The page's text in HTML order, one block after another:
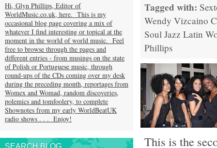
Tagged with:
Wendy Vizcaino
Soul Jazz Latin
Phillips
This is the
Hi, Glyn Phillips, Editor of
WorldMusic.co.uk, here. This is my
occasional blog page covering a mix of
whatever I find interesting or topical at the
moment in the world of world music. Feel
free to browse through the pages and
different entries - from musings on the state
of Polish or Portuguese music, through
round-ups of the CDs coming over my desk
during the preceding month, reportages from
Womex and Womad, random discoveries,
polemics and tomfoolery, to complete
Shownotes from my early WorldBeatUK
radio shows . . . Enjoy!
SEARCH BLOG